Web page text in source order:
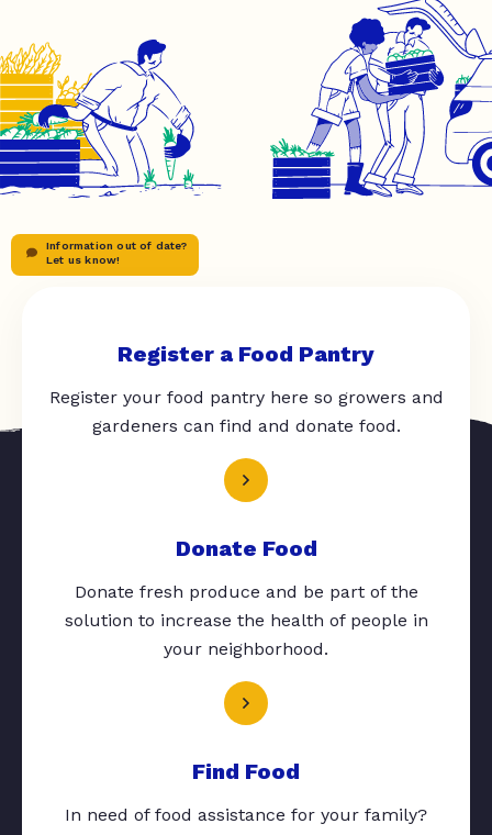
Information out of date?
Let us know!
Register a Food Pantry
Register your food pantry here so growers and
gardeners can find and donate food.
Donate Food
Donate fresh produce and be part of the
solution to increase the health of people in
your neighborhood.
Find Food
In need of food assistance for your family?